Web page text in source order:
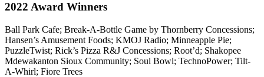
2022 Award Winners
Ball Park Cafe; Break-A-Bottle Game by Thornberry Concessions;
Hansen’s Amusement Foods; KMOJ Radio; Minneapple Pie;
PuzzleTwist; Rick’s Pizza R&J Concessions; Root’d; Shakopee
Mdewakanton Sioux Community; Soul Bowl; TechnoPower; Tilt-
A-Whirl; Fiore Trees